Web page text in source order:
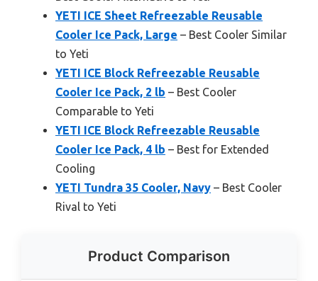
YETI ICE Sheet Refreezable Reusable
Cooler Ice Pack, Large – Best Cooler Similar
to Yeti
YETI ICE Block Refreezable Reusable
Cooler Ice Pack, 2 lb – Best Cooler
Comparable to Yeti
YETI ICE Block Refreezable Reusable
Cooler Ice Pack, 4 lb – Best for Extended
Cooling
YETI Tundra 35 Cooler, Navy – Best Cooler
Rival to Yeti
Product Comparison